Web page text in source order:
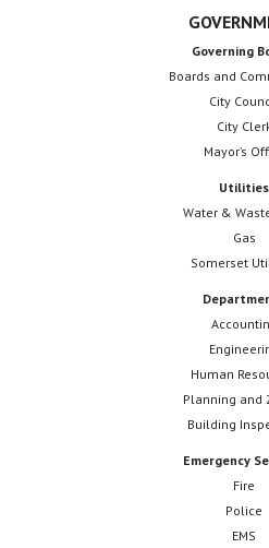
Governing
Boards and
City
City
Mayor’s
Utilities
Water &
Gas
Somerset
Human
Planning and
Building
Emergency
Fire
Police
EMS